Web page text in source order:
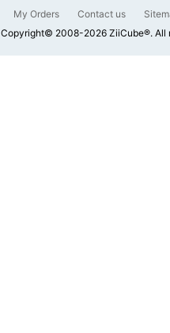
My Orders Contact us
Copyright© 2008-2026 ZiiCube®. All